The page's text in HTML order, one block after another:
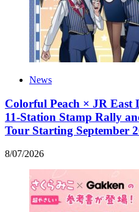
News
Colorful Peach × JR
11-Station Stamp Rally
Tour Starting September
8/07/2026